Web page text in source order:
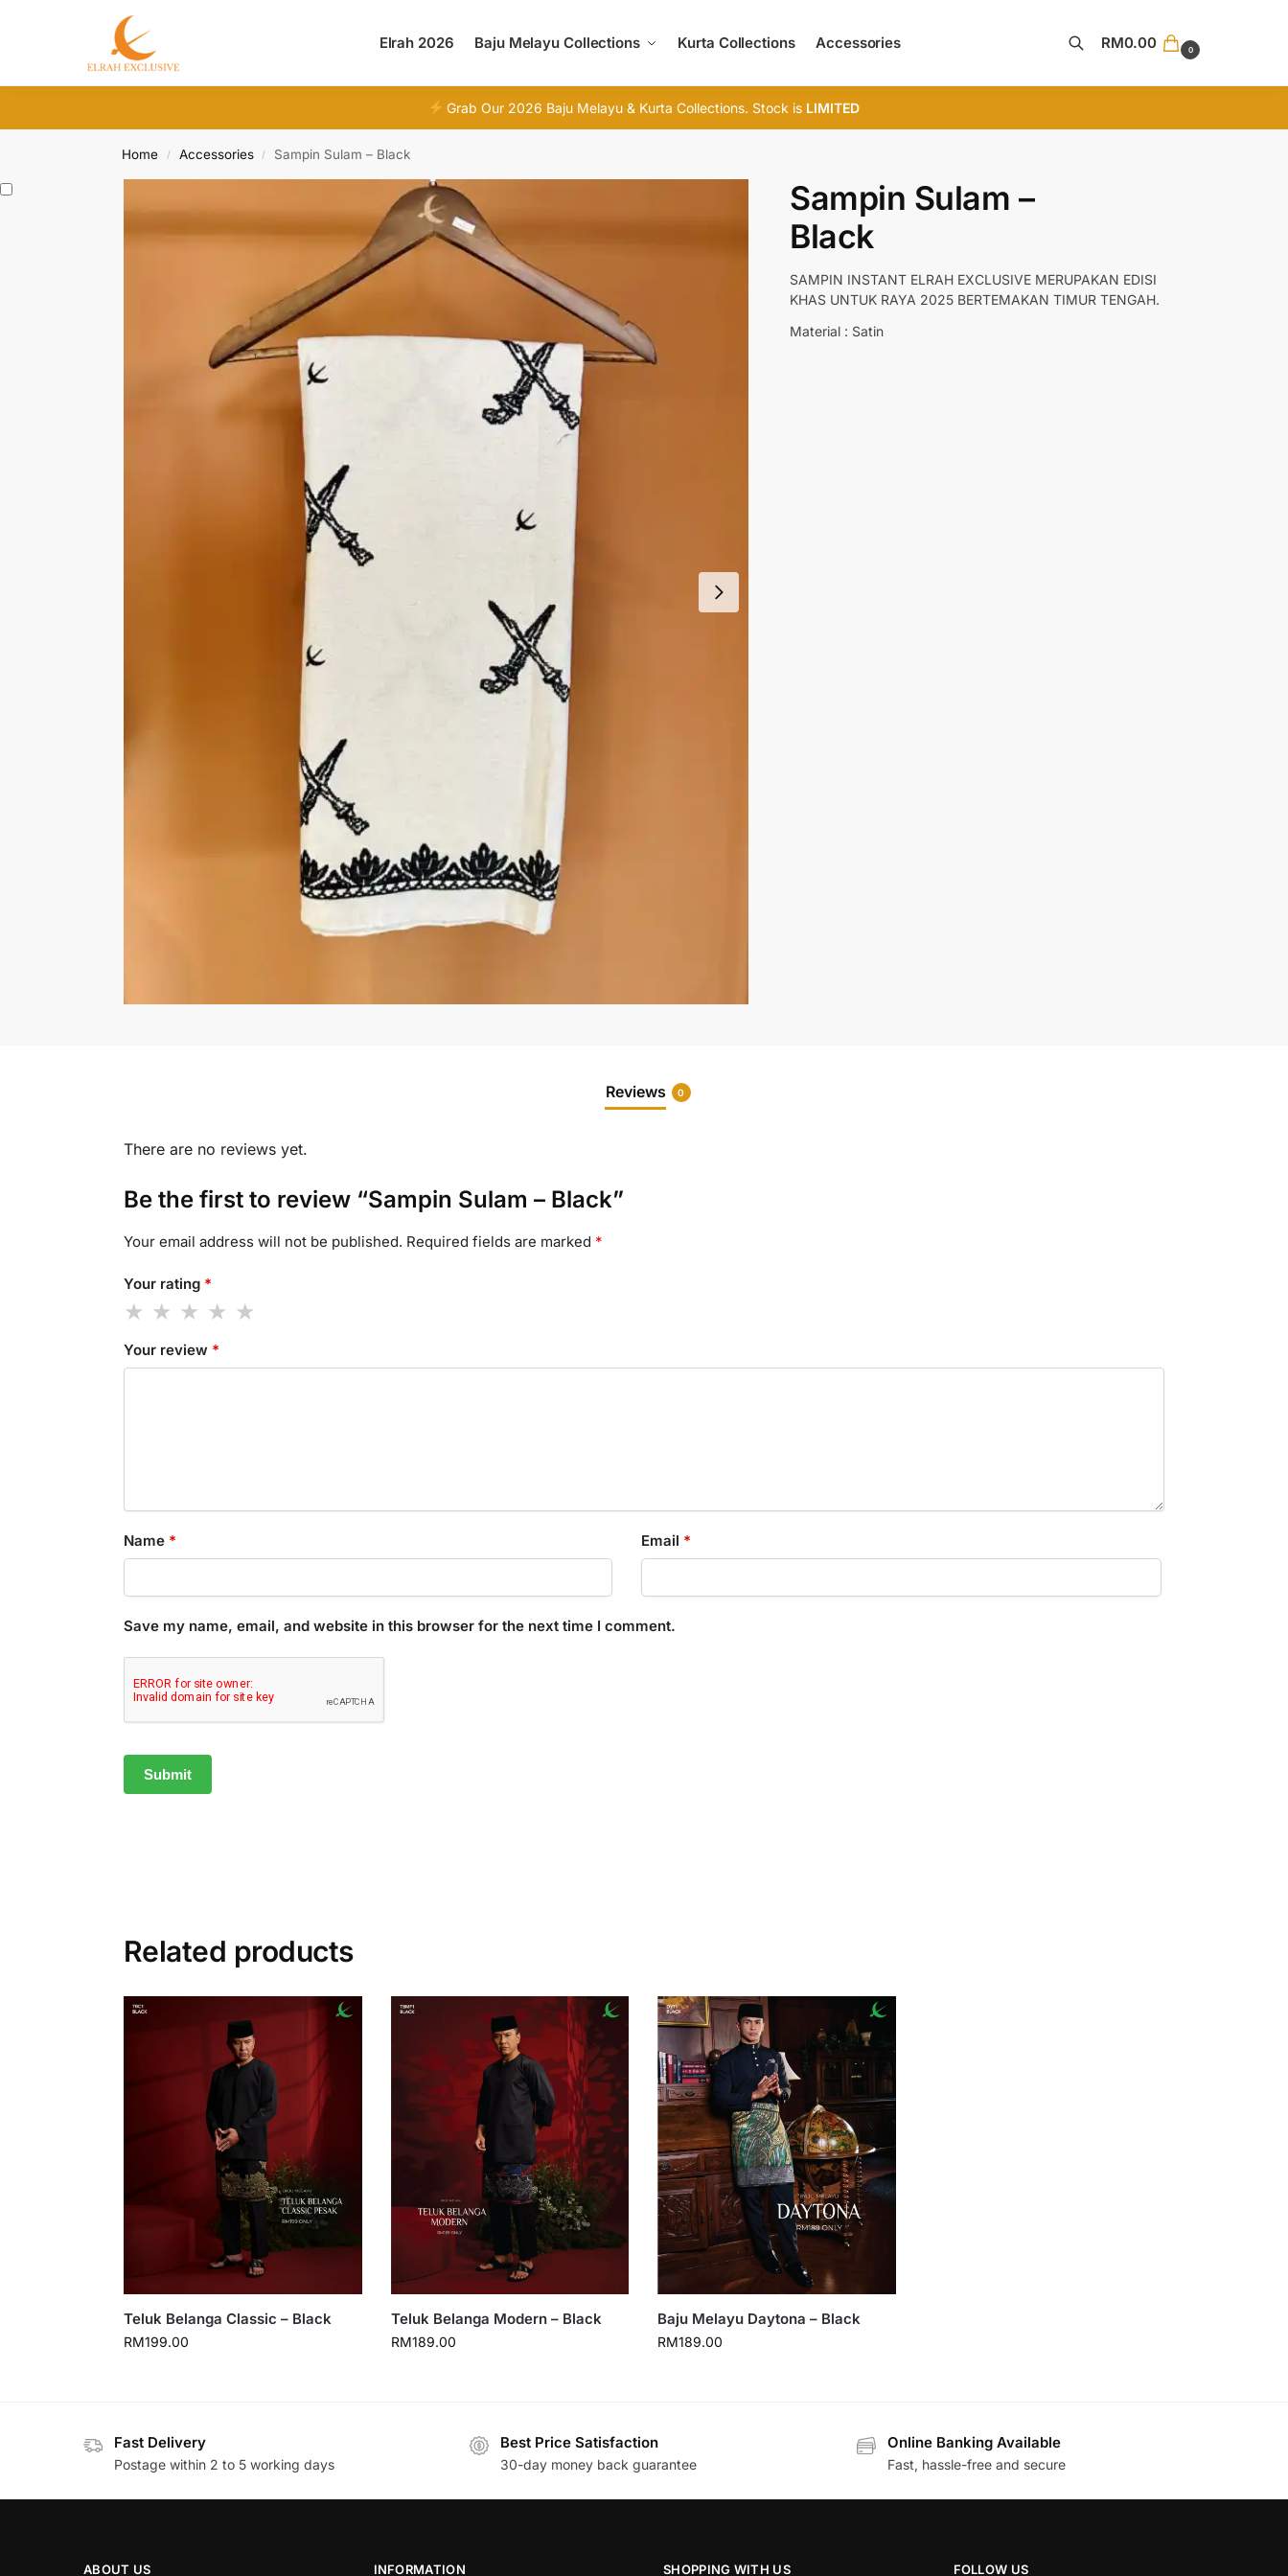
Elrah 2026 Baju Melayu Collections Kurta Collections Accessories RM0.00 0
Grab Our 2026 Baju Melayu & Kurta Collections. Stock is LIMITED
Home / Accessories / Sampin Sulam – Black
Sampin Sulam –
Black
SAMPIN INSTANT ELRAH EXCLUSIVE MERUPAKAN EDISI
KHAS UNTUK RAYA 2025 BERTEMAKAN TIMUR TENGAH.
Material : Satin
Reviews 0
There are no reviews yet.
Be the first to review “Sampin Sulam – Black”
Your email address will not be published. Required fields are marked *
Your rating *
Your review *
Name * Email *
Save my name, email, and website in this browser for the next time I comment.
Related products
Teluk Belanga Classic – Black
RM199.00
Teluk Belanga Modern – Black
RM189.00
Baju Melayu Daytona – Black
RM189.00
Fast Delivery
Postage within 2 to 5 working days
Best Price Satisfaction
30-day money back guarantee
Online Banking Available
Fast, hassle-free and secure
ABOUT US INFORMATION SHOPPING WITH US FOLLOW US